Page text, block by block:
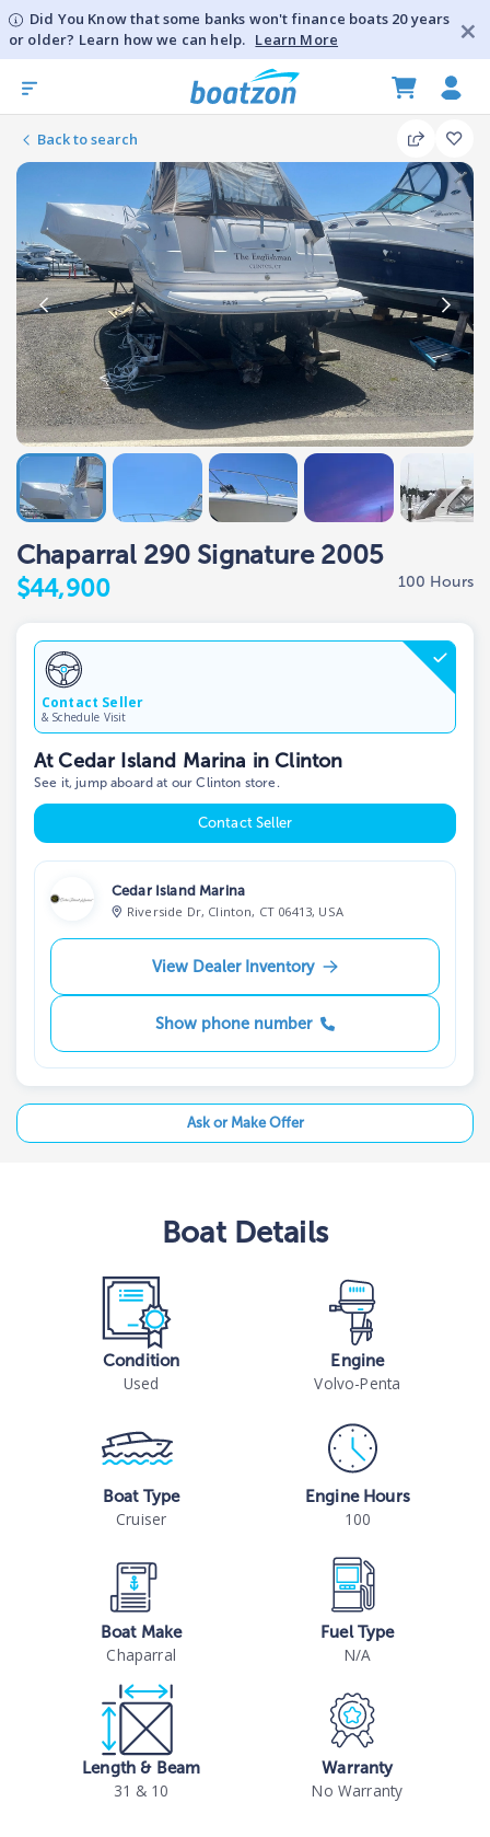
Did You Know that some banks won't finance boats 20 years
or older? Learn how we can help. Learn More
Back to search
Chaparral 290 Signature 2005
$44,900 100 Hours
Contact Seller
& Schedule Visit
At Cedar Island Marina in Clinton
See it, jump aboard at our Clinton store.
Contact Seller
Cedar Island Marina
Riverside Dr, Clinton, CT 06413, USA
View Dealer Inventory
Show phone number
Ask or Make Offer
BoatDetails
Condition
Used
Engine
Volvo-Penta
Boat Type
Cruiser
Engine Hours
100
Boat Make
Chaparral
Fuel Type
N/A
Length & Beam
31 & 10
Warranty
No Warranty